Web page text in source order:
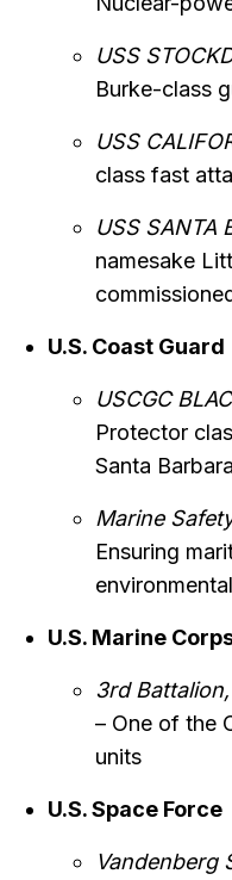
USS
Burke-class
USS
class fast
USS SANTA
namesake
U.S. Coast Guard
USCGC
Protector
Santa Barbara
Marine
Ensuring
U.S. Marine
3rd
– One of the
units
U.S. Space Force
Vandenberg